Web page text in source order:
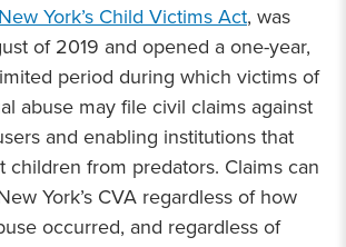
New York’s Child Victims Act, was
of 2019 and opened a one-year,
period during which victims of
abuse may file civil claims against
and enabling institutions that
children from predators. Claims can
York’s CVA regardless of how
occurred, and regardless of